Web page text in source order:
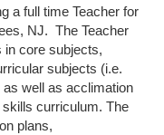
a full time Teacher for
NJ. The Teacher
in core subjects,
subjects (i.e.
well as acclimation
curriculum. The
plans,